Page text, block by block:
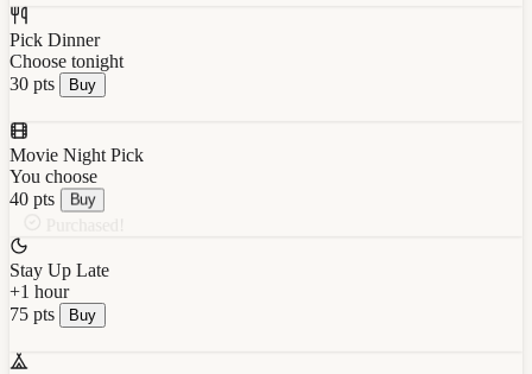
Pick Dinner
Choose tonight
30 pts
Buy
Movie Night Pick
You choose
40 pts
Buy
Stay Up Late
+1 hour
75 pts
Buy